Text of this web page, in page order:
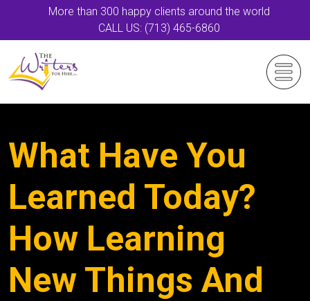
More than 300 happy clients around the world
CALL US: (713) 465-6860
What Have You
Learned Today?
How Learning
New Things And